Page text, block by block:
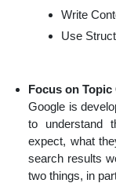
Write
Use
Focus on
Google is
to understand
expect, what
search results
two things, in